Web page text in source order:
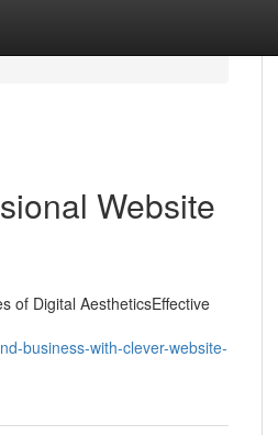
Website
of Digital AestheticsEffective
business-with-clever-website-